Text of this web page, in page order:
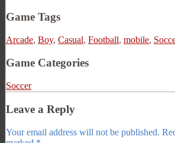
Game Tags
Arcade, Boy, Casual, Football, mobile,
Game Categories
Soccer
Leave a Reply
Your email address will not be published.